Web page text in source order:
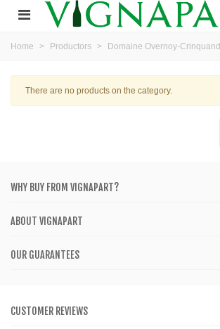
Home > Productors > Domaine Overnoy-Crinquand
There are no products on the category.
WHY BUY FROM VIGNAPART?
ABOUT VIGNAPART
OUR GUARANTEES
CUSTOMER REVIEWS